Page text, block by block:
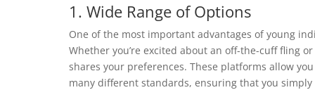
1. Wide Range of Options
One of the most important advantages of young
Whether you’re excited about an off-the-cuff fling
shares your preferences. These platforms allow
many different standards, ensuring that you